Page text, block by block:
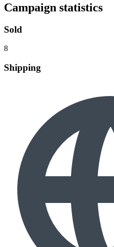
Campaign statistics
Sold
8
Shipping